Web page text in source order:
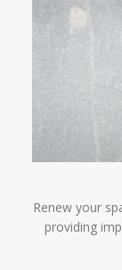
Renew your
providing